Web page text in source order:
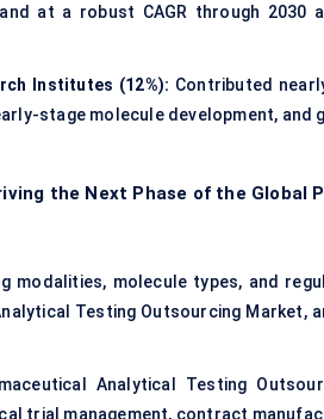
at a robust CAGR through 2030
Institutes (12%): Contributed
stage molecule development,
the Next Phase of the
modalities, molecule types, and
Testing Outsourcing
Analytical Testing
trial management, contract